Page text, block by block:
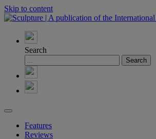
Skip to content
Search
Features
Reviews